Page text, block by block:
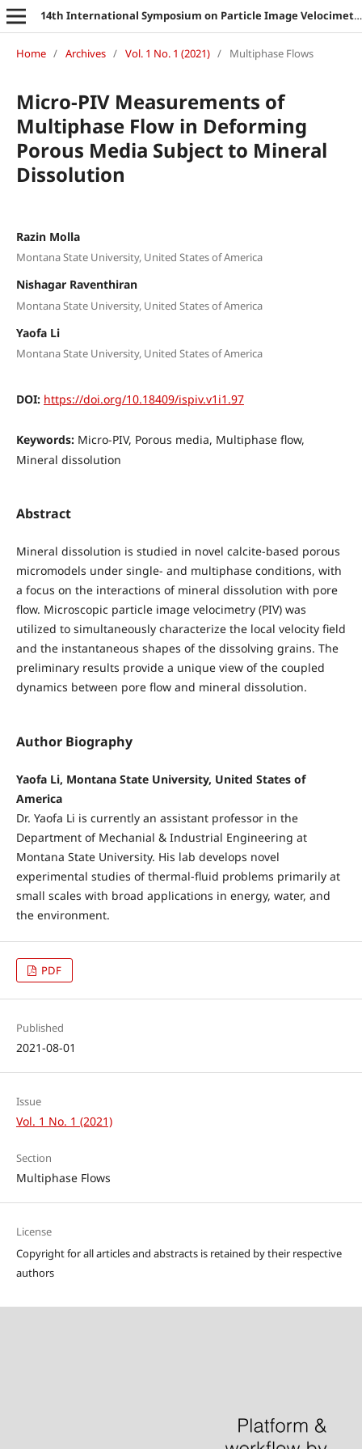
14th International Symposium on Particle Image Velocimetry
Home / Archives / Vol. 1 No. 1 (2021) / Multiphase Flows
Micro-PIV Measurements of
Multiphase Flow in Deforming
Porous Media Subject to Mineral
Dissolution
Razin Molla
Montana State University, United States of America
Nishagar Raventhiran
Montana State University, United States of America
Yaofa Li
Montana State University, United States of America
DOI: https://doi.org/10.18409/ispiv.v1i1.97
Keywords: Micro-PIV, Porous media, Multiphase flow,
Mineral dissolution
Abstract
Mineral dissolution is studied in novel calcite-based porous
micromodels under single- and multiphase conditions, with
a focus on the interactions of mineral dissolution with pore
flow. Microscopic particle image velocimetry (PIV) was
utilized to simultaneously characterize the local velocity field
and the instantaneous shapes of the dissolving grains. The
preliminary results provide a unique view of the coupled
dynamics between pore flow and mineral dissolution.
Author Biography
Yaofa Li, Montana State University, United States of
America
Dr. Yaofa Li is currently an assistant professor in the
Department of Mechanial & Industrial Engineering at
Montana State University. His lab develops novel
experimental studies of thermal-fluid problems primarily at
small scales with broad applications in energy, water, and
the environment.
PDF
Published
2021-08-01
Issue
Vol. 1 No. 1 (2021)
Section
Multiphase Flows
License
Copyright for all articles and abstracts is retained by their respective
authors